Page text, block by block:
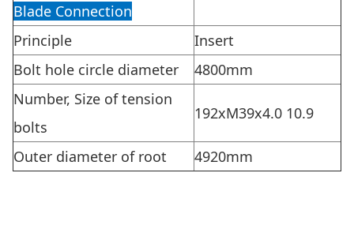
Blade Connection
Principle
Insert
Bolt hole circle diameter
4800mm
Number, Size of tension
bolts
192xM39x4.0 10.9
Outer diameter of root 4920mm